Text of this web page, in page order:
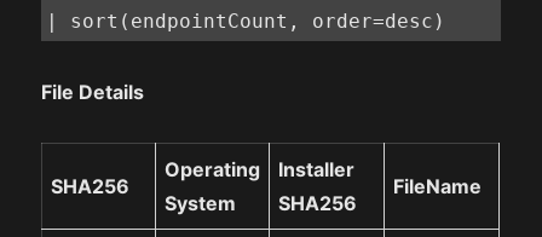
| sort(endpointCount, order=desc)
File Details
SHA256
Operating
System
Installer
SHA256
FileName